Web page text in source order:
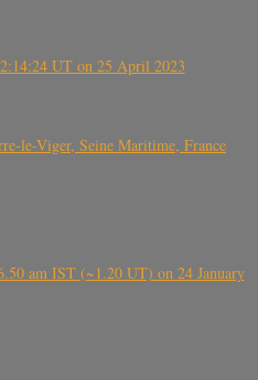
UT on 25 April 2023
le-Viger, Seine Maritime, France
am IST (~1.20 UT) on 24 January